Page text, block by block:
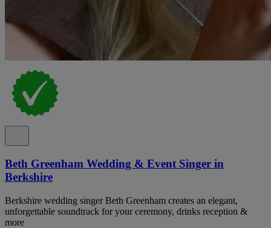
Beth Greenham Wedding & Event Singer in
Berkshire
Berkshire wedding singer Beth Greenham creates an elegant,
unforgettable soundtrack for your ceremony, drinks reception &
more